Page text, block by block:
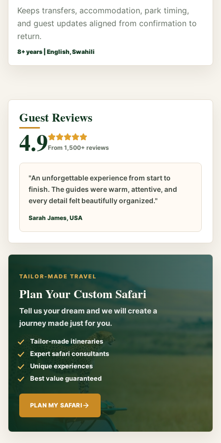
Keeps transfers, accommodation, park timing,
and guest updates aligned from confirmation to
return.
8+ years | English, Swahili
Guest Reviews
4.9From 1,500+ reviews
"An unforgettable experience from start to
finish. The guides were warm, attentive, and
every detail felt beautifully organized."
Sarah James, USA
TAILOR-MADE TRAVEL
Plan Your Custom Safari
Tell us your dream and we will create a
journey made just for you.
Tailor-made itineraries
Expert safari consultants
Unique experiences
Best value guaranteed
PLAN MY SAFARI